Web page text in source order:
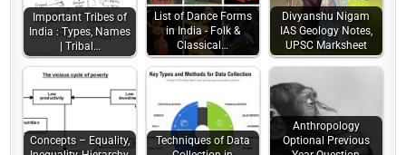
Important Tribes of
India : Types, Names
| Tribal…
List of Dance Forms
in India - Folk &
Classical…
Divyanshu Nigam
IAS Geology Notes,
UPSC Marksheet
Concepts – Equality,
Techniques of Data
Anthropology
Optional Previous